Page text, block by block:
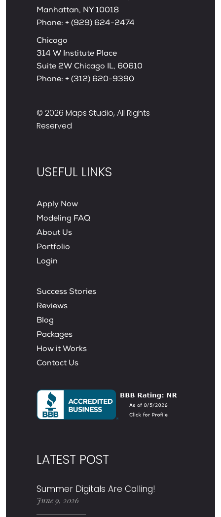
Manhattan, NY 10018
Phone: + (929) 624-2474
Chicago
314 W Institute Place
Suite 2W Chicago IL, 60610
Phone: + (312) 620-9390
© 2026 Maps Studio, All Rights
Reserved
USEFUL LINKS
Apply Now
Modeling FAQ
About Us
Portfolio
Login
Success Stories
Reviews
Blog
Packages
How it Works
Contact Us
LATEST POST
Summer Digitals Are Calling!
June 9, 2026